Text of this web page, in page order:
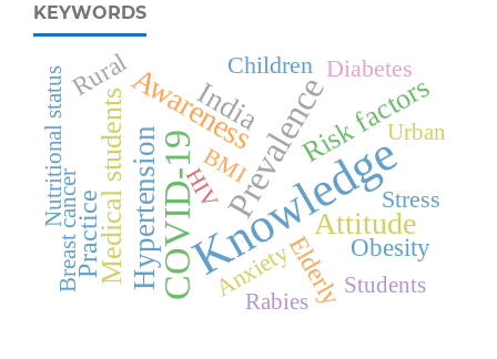
KEYWORDS
Knowledge
COVID-19PrevalenceAttitude
Awareness
Hypertension
India Risk factors
Medical students
Practice Obesity
Rural
Elderly
Diabetes
Stress
Children
Anxiety
HIV
Urban
Students
Breast cancer
Nutritional status
Rabies
BMI